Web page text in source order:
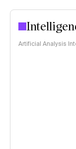
Artificial Analysis